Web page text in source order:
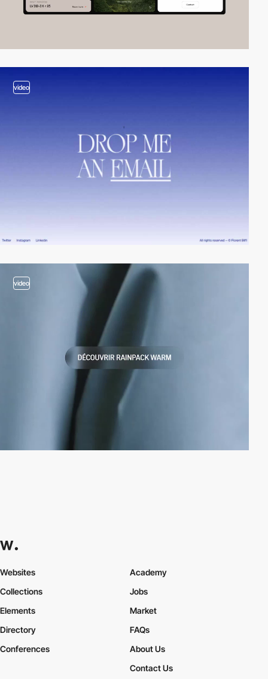
video
video
Websites
Collections
Elements
Academy
Jobs
Market
Directory
Conferences
FAQs
About Us
Contact Us